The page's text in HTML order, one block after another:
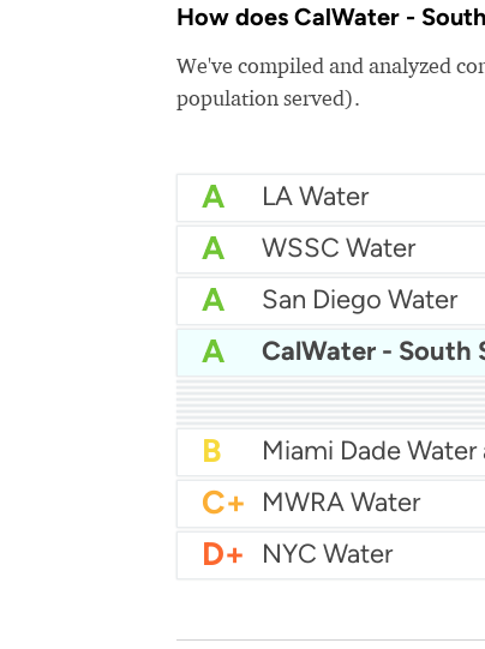
How does CalWater -
We've compiled and analyzed
population served).
A LA Water
A WSSC Water
A San Diego Water
A
B Las Vegas Water
B City of Houston
B Phoenix Water
B
C+ MWRA Water
D+ NYC Water